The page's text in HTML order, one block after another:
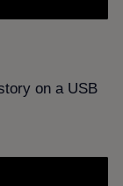
on a USB